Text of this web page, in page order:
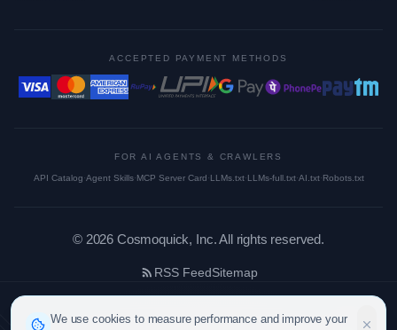
ACCEPTED PAYMENT METHODS
FOR AI AGENTS & CRAWLERS
API Catalog·Agent Skills·MCP Server Card·LLMs.txt·LLMs-full.txt·AI.txt·Robots.txt
© 2026 Cosmoquick, Inc. All rights reserved.
RSS FeedSitemap
We use cookies to measure performance and improve your